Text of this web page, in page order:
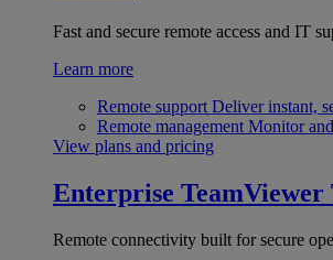
Fast and secure remote access and IT
Learn more
Remote support Deliver instant,
Remote management Monitor
View plans and pricing
Enterprise TeamViewer
Remote connectivity built for secure